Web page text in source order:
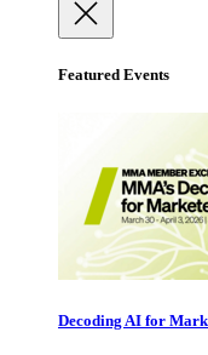
Featured Events
Decoding AI for